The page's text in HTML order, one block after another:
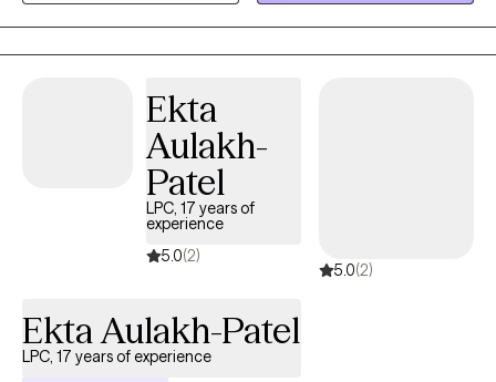
Ekta
Aulakh-
Patel
LPC, 17 years of
experience
5.0(2)
5.0(2)
Ekta Aulakh-Patel
LPC, 17 years of experience